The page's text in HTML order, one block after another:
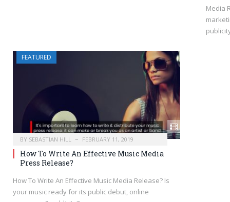
Media
FEATURED
BY SEBASTIAN HILL FEBRUARY 11, 2019
How To Write An Effective Music Media
Press Release?
How To Write An Effective Music Media Release? Is
your music ready for its public debut, online